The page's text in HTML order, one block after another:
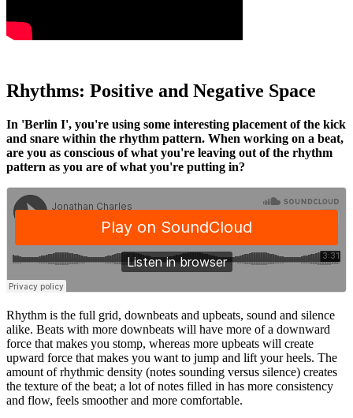
Rhythms: Positive and Negative Space
In 'Berlin I', you're using some interesting placement of the kick
and snare within the rhythm pattern. When working on a beat,
are you as conscious of what you're leaving out of the rhythm
pattern as you are of what you're putting in?
Rhythm is the full grid, downbeats and upbeats, sound and silence
alike. Beats with more downbeats will have more of a downward
force that makes you stomp, whereas more upbeats will create
upward force that makes you want to jump and lift your heels. The
amount of rhythmic density (notes sounding versus silence) creates
the texture of the beat; a lot of notes filled in has more consistency
and flow, feels smoother and more comfortable.